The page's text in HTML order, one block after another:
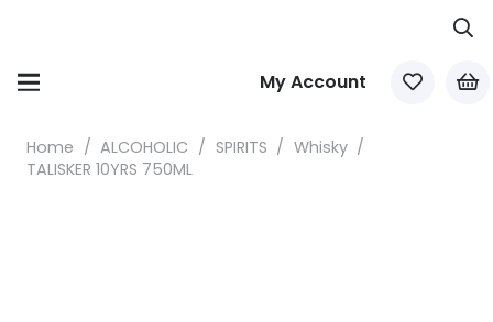
My Account
Home / ALCOHOLIC / SPIRITS / Whisky /
TALISKER 10YRS 750ML